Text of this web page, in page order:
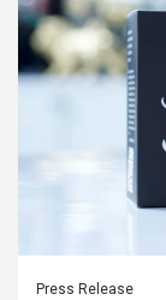
Press Release